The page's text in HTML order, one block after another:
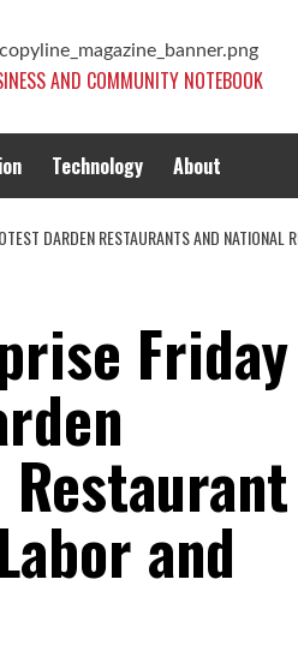
AND COMMUNITY NOTEBOOK
Technology About
DARDEN RESTAURANTS AND
Friday
and